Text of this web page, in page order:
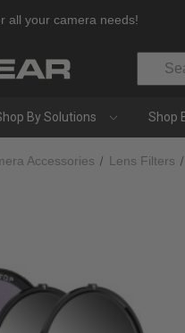
all your camera needs!
Search
By Solutions Shop
Accessories Lens Filters